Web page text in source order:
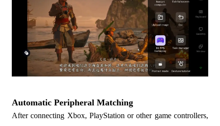
Automatic Peripheral Matching
After connecting Xbox, PlayStation or other game controllers,